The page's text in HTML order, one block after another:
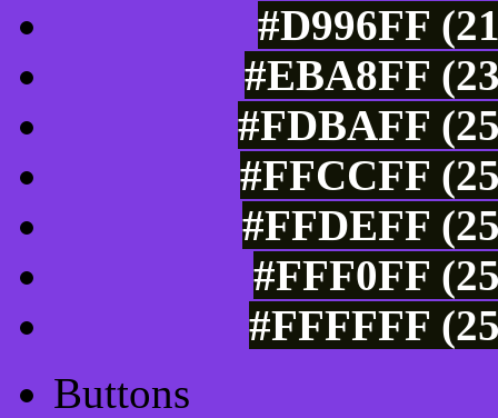
#D996FF
#EBA8FF
#FDBAFF
#FFCCFF
#FFDEFF
#FFF0FF
#FFFFFF
Buttons